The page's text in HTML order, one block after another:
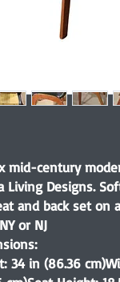
mid-century
Living Designs.
and back set on
or NJ
34 in (86.36